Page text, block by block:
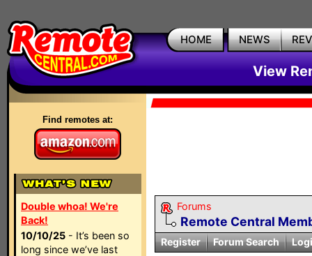
HOME NEWS
View
Find remotes at:
Double whoa! We're
Back!
10/10/25 - It’s been so
long since we’ve last
Forums
Remote Central
Register Forum Search